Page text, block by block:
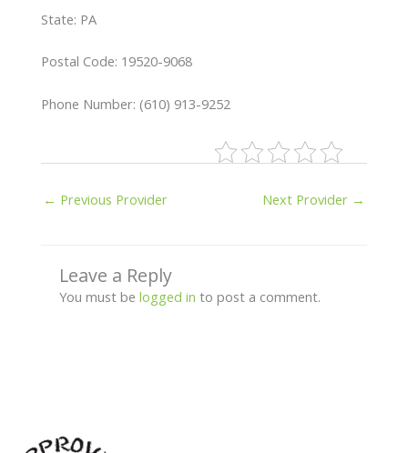
State: PA
Postal Code: 19520-9068
Phone Number: (610) 913-9252
← Previous Provider Next Provider →
Leave a Reply
You must be logged in to post a comment.